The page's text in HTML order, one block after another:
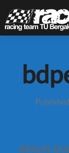
Published